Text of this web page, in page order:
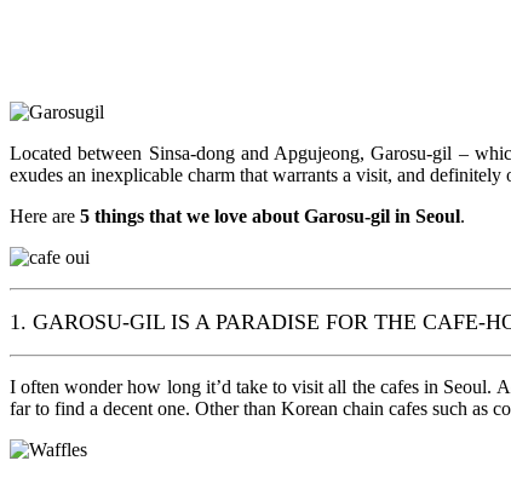
Located between Sinsa-dong and Apgujeong, Garosu-gil –
exudes an inexplicable charm that warrants a visit, and definitely
Here are 5 things that we love about Garosu-gil in Seoul.
1. GAROSU-GIL IS A PARADISE FOR THE CAFE-
I often wonder how long it’d take to visit all the cafes in Seoul.
far to find a decent one. Other than Korean chain cafes such as